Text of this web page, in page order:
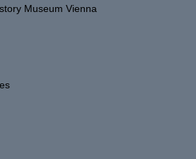
Museum Vienna